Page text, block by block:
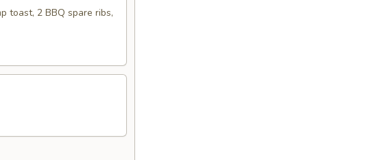
toast, 2 BBQ spare ribs,